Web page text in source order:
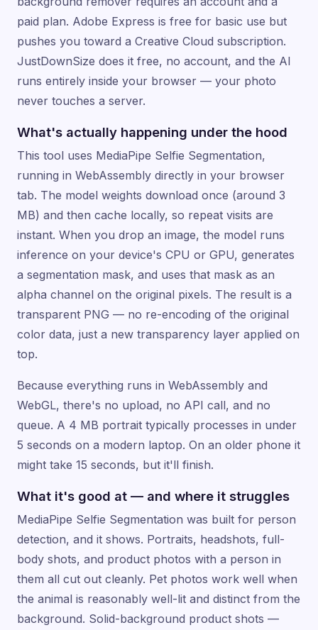
paid plan. Adobe Express is free for basic use but
pushes you toward a Creative Cloud subscription.
JustDownSize does it free, no account, and the AI
runs entirely inside your browser — your photo
never touches a server.
What's actually happening under the hood
This tool uses MediaPipe Selfie Segmentation,
running in WebAssembly directly in your browser
tab. The model weights download once (around 3
MB) and then cache locally, so repeat visits are
instant. When you drop an image, the model runs
inference on your device's CPU or GPU, generates
a segmentation mask, and uses that mask as an
alpha channel on the original pixels. The result is a
transparent PNG — no re-encoding of the original
color data, just a new transparency layer applied on
top.
Because everything runs in WebAssembly and
WebGL, there's no upload, no API call, and no
queue. A 4 MB portrait typically processes in under
5 seconds on a modern laptop. On an older phone it
might take 15 seconds, but it'll finish.
What it's good at — and where it struggles
MediaPipe Selfie Segmentation was built for person
detection, and it shows. Portraits, headshots, full-
body shots, and product photos with a person in
them all cut out cleanly. Pet photos work well when
the animal is reasonably well-lit and distinct from the
background. Solid-background product shots —